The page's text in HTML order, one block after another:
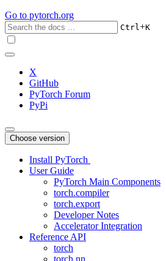
Go to pytorch.org
Ctrl+K
X
GitHub
PyTorch Forum
PyPi
Choose version
Install PyTorch
User Guide
PyTorch Main Components
torch.compiler
torch.export
Developer Notes
Accelerator Integration
Reference API
torch
torch.nn